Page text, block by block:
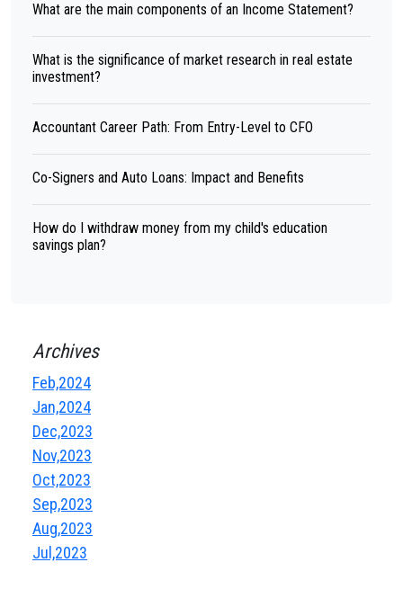
What are the main components of an Income Statement?
What is the significance of market research in real estate
investment?
Accountant Career Path: From Entry-Level to CFO
Co-Signers and Auto Loans: Impact and Benefits
How do I withdraw money from my child's education
savings plan?
Archives
Feb,2024
Jan,2024
Dec,2023
Nov,2023
Oct,2023
Sep,2023
Aug,2023
Jul,2023